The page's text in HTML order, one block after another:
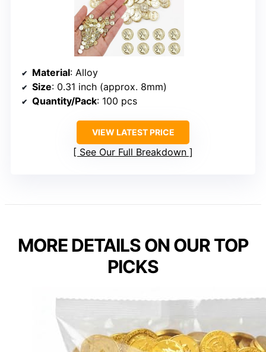
Material: Alloy
Size: 0.31 inch (approx. 8mm)
Quantity/Pack: 100 pcs
VIEW LATEST PRICE
See Our Full Breakdown
MORE DETAILS ON OUR TOP
PICKS